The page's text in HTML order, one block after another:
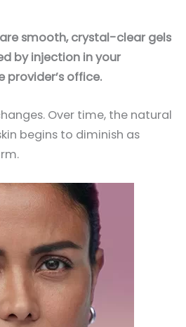
smooth, crystal-clear gels
by injection in your
office.
Over time, the natural
begins to diminish as